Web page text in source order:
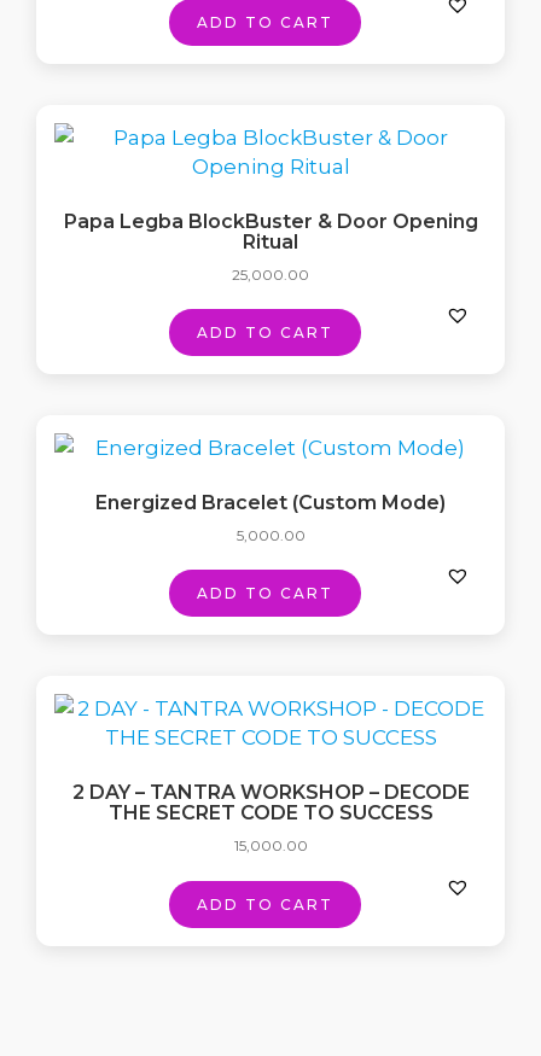
ADD TO CART
Papa Legba BlockBuster & Door Opening
Ritual
25,000.00
ADD TO CART
Energized Bracelet (Custom Mode)
5,000.00
ADD TO CART
2 DAY – TANTRA WORKSHOP – DECODE
THE SECRET CODE TO SUCCESS
15,000.00
ADD TO CART